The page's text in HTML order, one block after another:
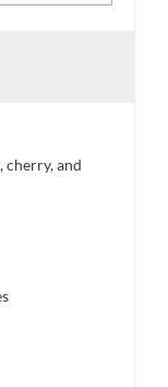
cherry, and